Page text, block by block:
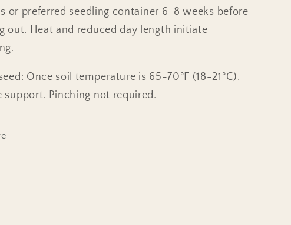
or preferred seedling container 6-8 weeks before
out. Heat and reduced day length initiate
Once soil temperature is 65-70°F (18-21°C).
support. Pinching not required.